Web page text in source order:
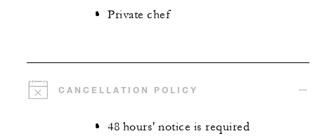
Private chef
CANCELLATION POLICY
48 hours' notice is required